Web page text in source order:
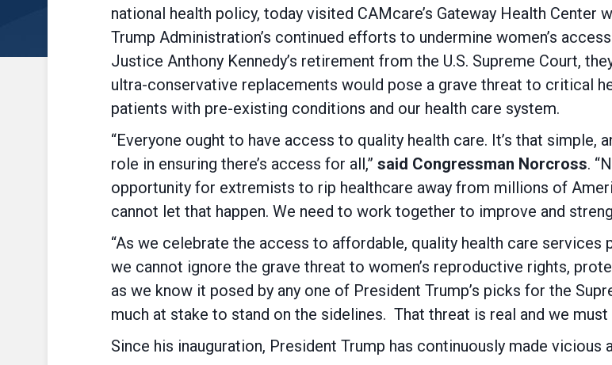
national health policy, today visited CAMcare’s Gateway Health
Trump Administration’s continued efforts to undermine women’s
Justice Anthony Kennedy’s retirement from the U.S. Supreme Court,
ultra-conservative replacements would pose a grave threat to critical
patients with pre-existing conditions and our health care system.
“Everyone ought to have access to quality health care. It’s that simple,
role in ensuring there’s access for all,” said Congressman Norcross.
opportunity for extremists to rip healthcare away from millions of
cannot let that happen. We need to work together to improve and
“As we celebrate the access to affordable, quality health care
we cannot ignore the grave threat to women’s reproductive rights,
as we know it posed by any one of President Trump’s picks for the
much at stake to stand on the sidelines. That threat is real and we must
Since his inauguration, President Trump has continuously made vicious